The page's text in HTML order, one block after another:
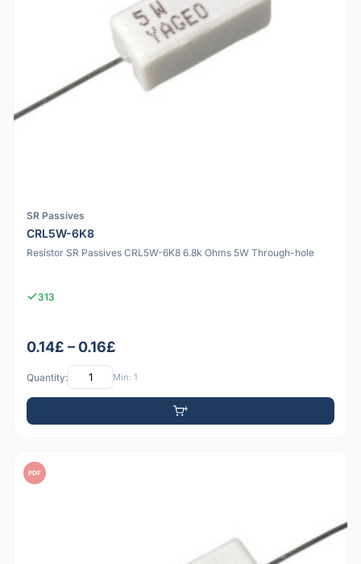
SR Passives
CRL5W-6K8
Resistor SR Passives CRL5W-6K8 6.8k Ohms 5W Through-hole
313
0.14£ – 0.16£
Quantity: Min: 1
PDF